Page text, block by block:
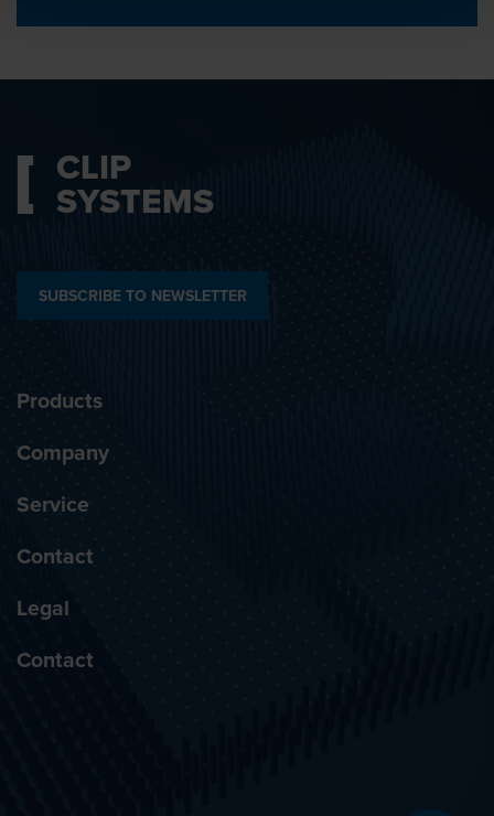
CLIP
SYSTEMS
SUBSCRIBE TO NEWSLETTER
Products
Company
Service
Contact
Legal
Contact